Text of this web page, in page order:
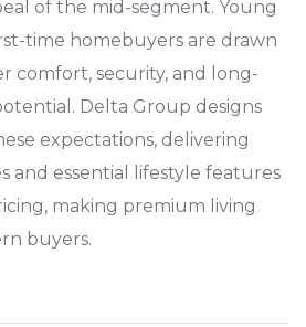
of the mid-segment. Young
time homebuyers are drawn
comfort, security, and long-
Delta Group designs
expectations, delivering
and essential lifestyle features
making premium living
buyers.